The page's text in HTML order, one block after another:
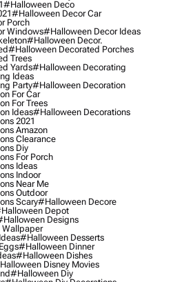
#halloween Deco
#halloween Decor Car
Porch
Windows#halloween Decor Ideas
#halloween Decor.
#halloween Decorated Porches
Trees
Yards#halloween Decorating
Ideas
Party#halloween Decoration
For Car
For Trees
Ideas#halloween Decorations
2021
Amazon
Clearance
Diy
For Porch
Ideas
Indoor
Near Me
Outdoor
Scary#halloween Decore
Depot
Designs
#halloween Desserts
#halloween Dinner
#halloween Dishes
Disney Movies
#halloween Diy